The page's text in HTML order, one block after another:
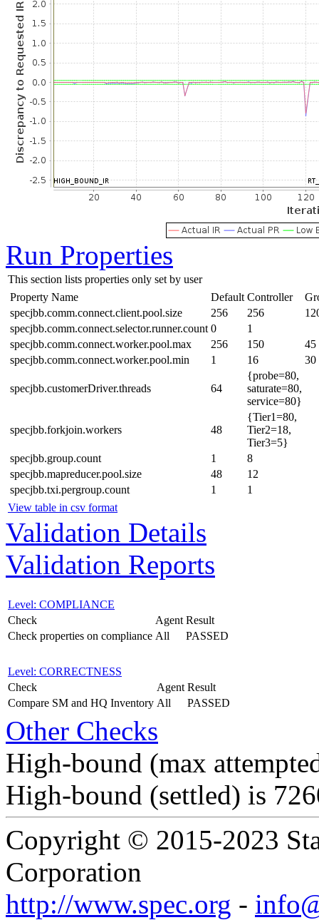
Run Properties
This section lists properties only set by user
Property Name
Default Controller
specjbb.comm.connect.client.pool.size
256 256
specjbb.comm.connect.selector.runner.count 0
1
specjbb.comm.connect.worker.pool.max
256 150
45
specjbb.comm.connect.worker.pool.min
1 16 30
specjbb.customerDriver.threads 64
{probe=80,
saturate=80,
service=80}
specjbb.forkjoin.workers 48
{Tier1=80,
Tier2=18,
Tier3=5}
specjbb.group.count
1
8
specjbb.mapreducer.pool.size
48
12
specjbb.txi.pergroup.count
1
1
View table in csv format
Validation Details
Validation Reports
Level: COMPLIANCE
Check
Agent Result
Check properties on compliance All PASSED
Level: CORRECTNESS
Check
Agent Result
Compare SM and HQ Inventory All PASSED
Other Checks
High-bound (max
High-bound (settled) is
Copyright © 2015-2023
Corporation
http://www.spec.org -